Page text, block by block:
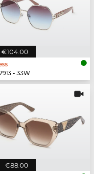
€104.00
- 33W
€88.00